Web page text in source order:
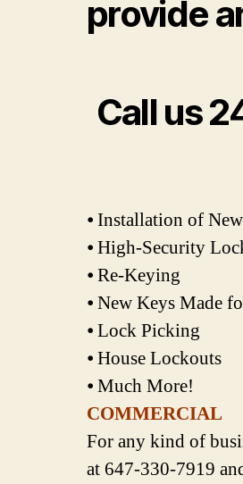
provide
Call us
⦁ Installation of
⦁ High-Security
⦁ Re-Keying
⦁ New Keys Made
⦁ Lock Picking
⦁ House Lockouts
⦁ Much More!
COMMERCIAL
For any kind of
at 647-330-7919